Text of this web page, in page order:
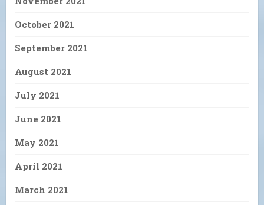
October 2021
September 2021
August 2021
July 2021
June 2021
May 2021
April 2021
March 2021